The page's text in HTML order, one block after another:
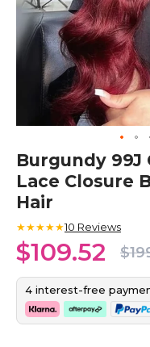
Skip
to
the
beginning
of
the
images
gallery
Burgundy 99J
Lace Closure
Hair
★★★★★10 Reviews
$109.52
4 interest-free